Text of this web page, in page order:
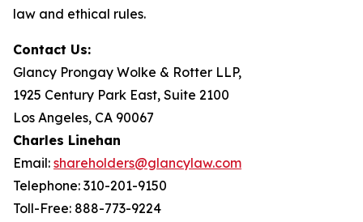
law and ethical rules.
Contact Us:
Glancy Prongay Wolke & Rotter LLP,
1925 Century Park East, Suite 2100
Los Angeles, CA 90067
Charles Linehan
Email: shareholders@glancylaw.com
Telephone: 310-201-9150
Toll-Free: 888-773-9224